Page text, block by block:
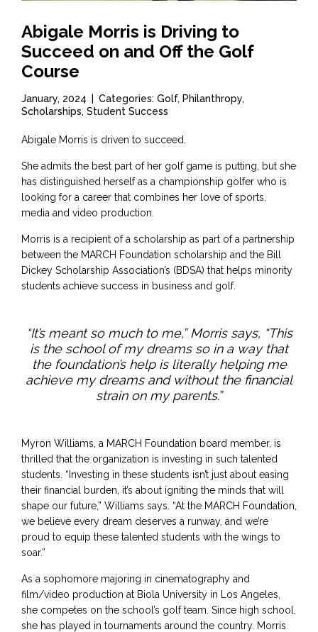
Abigale Morris is Driving to
Succeed on and Off the Golf
Course
January, 2024
Categories: Golf, Philanthropy,
Scholarships, Student Success
Abigale Morris is driven to succeed.
She admits the best part of her golf game is putting, but she
has distinguished herself as a championship golfer who is
looking for a career that combines her love of sports,
media and video production.
Morris is a recipient of a scholarship as part of a partnership
between the MARCH Foundation scholarship and the Bill
Dickey Scholarship Association’s (BDSA) that helps minority
students achieve success in business and golf.
“It’s meant so much to me,” Morris says, “This
is the school of my dreams so in a way that
the foundation’s help is literally helping me
achieve my dreams and without the financial
strain on my parents.”
Myron Williams, a MARCH Foundation board member, is
thrilled that the organization is investing in such talented
students. “Investing in these students isn’t just about easing
their financial burden, it’s about igniting the minds that will
shape our future,” Williams says. “At the MARCH Foundation,
we believe every dream deserves a runway, and we’re
proud to equip these talented students with the wings to
soar.”
As a sophomore majoring in cinematography and
film/video production at Biola University in Los Angeles,
she competes on the school’s golf team. Since high school,
she has played in tournaments around the country. Morris